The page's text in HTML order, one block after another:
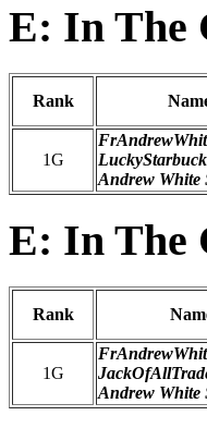
E: In The
Rank
1G
Andrew White
E: In The
Rank
1G
Andrew White